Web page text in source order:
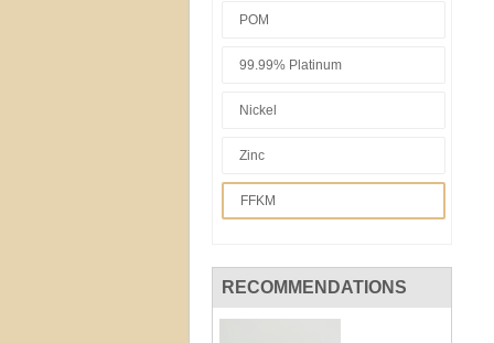
POM
99.99% Platinum
Nickel
Zinc
FFKM
RECOMMENDATIONS